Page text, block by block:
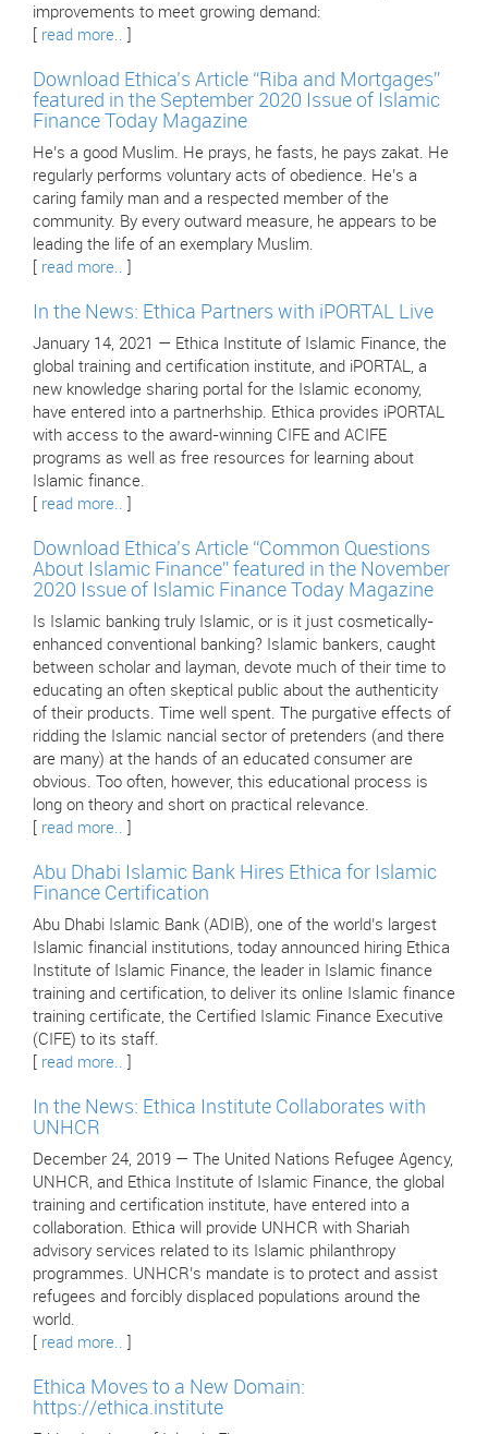
improvements to meet growing demand:
read more..
Download Ethica’s Article “Riba and Mortgages”
featured in the September 2020 Issue of Islamic
Finance Today Magazine
He’s a good Muslim. He prays, he fasts, he pays zakat. He
regularly performs voluntary acts of obedience. He’s a
caring family man and a respected member of the
community. By every outward measure, he appears to be
leading the life of an exemplary Muslim.
read more..
In the News: Ethica Partners with iPORTAL Live
January 14, 2021 — Ethica Institute of Islamic Finance, the
global training and certification institute, and iPORTAL, a
new knowledge sharing portal for the Islamic economy,
have entered into a partnerhship. Ethica provides iPORTAL
with access to the award-winning CIFE and ACIFE
programs as well as free resources for learning about
Islamic finance.
read more..
Download Ethica’s Article “Common Questions
About Islamic Finance” featured in the November
2020 Issue of Islamic Finance Today Magazine
Is Islamic banking truly Islamic, or is it just cosmetically-
enhanced conventional banking? Islamic bankers, caught
between scholar and layman, devote much of their time to
educating an often skeptical public about the authenticity
of their products. Time well spent. The purgative effects of
ridding the Islamic nancial sector of pretenders (and there
are many) at the hands of an educated consumer are
obvious. Too often, however, this educational process is
long on theory and short on practical relevance.
read more..
Abu Dhabi Islamic Bank Hires Ethica for Islamic
Finance Certification
Abu Dhabi Islamic Bank (ADIB), one of the world’s largest
Islamic financial institutions, today announced hiring Ethica
Institute of Islamic Finance, the leader in Islamic finance
training and certification, to deliver its online Islamic finance
training certificate, the Certified Islamic Finance Executive
(CIFE) to its staff.
read more..
In the News: Ethica Institute Collaborates with
UNHCR
December 24, 2019 — The United Nations Refugee Agency,
UNHCR, and Ethica Institute of Islamic Finance, the global
training and certification institute, have entered into a
collaboration. Ethica will provide UNHCR with Shariah
advisory services related to its Islamic philanthropy
programmes. UNHCR’s mandate is to protect and assist
refugees and forcibly displaced populations around the
world.
read more..
Ethica Moves to a New Domain:
https://ethica.institute